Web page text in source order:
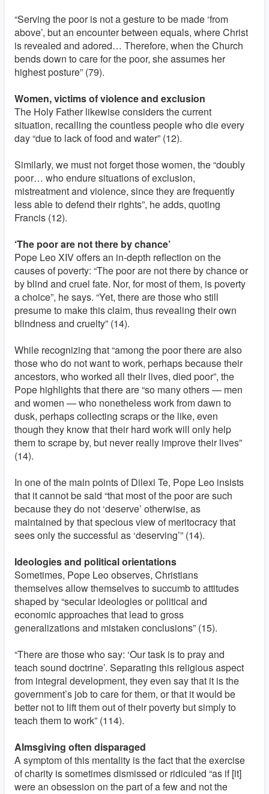
“Serving the poor is not a gesture to be made ‘from
above’, but an encounter between equals, where Christ
is revealed and adored… Therefore, when the Church
bends down to care for the poor, she assumes her
highest posture” (79).
Women, victims of violence and exclusion
The Holy Father likewise considers the current
situation, recalling the countless people who die every
day “due to lack of food and water” (12).
Similarly, we must not forget those women, the “doubly
poor… who endure situations of exclusion,
mistreatment and violence, since they are frequently
less able to defend their rights”, he adds, quoting
Francis (12).
‘The poor are not there by chance’
Pope Leo XIV offers an in-depth reflection on the
causes of poverty: “The poor are not there by chance or
by blind and cruel fate. Nor, for most of them, is poverty
a choice”, he says. “Yet, there are those who still
presume to make this claim, thus revealing their own
blindness and cruelty” (14).
While recognizing that “among the poor there are also
those who do not want to work, perhaps because their
ancestors, who worked all their lives, died poor”, the
Pope highlights that there are “so many others — men
and women — who nonetheless work from dawn to
dusk, perhaps collecting scraps or the like, even
though they know that their hard work will only help
them to scrape by, but never really improve their lives”
(14).
In one of the main points of Dilexi Te, Pope Leo insists
that it cannot be said “that most of the poor are such
because they do not ‘deserve’ otherwise, as
maintained by that specious view of meritocracy that
sees only the successful as ‘deserving’” (14).
Ideologies and political orientations
Sometimes, Pope Leo observes, Christians
themselves allow themselves to succumb to attitudes
shaped by “secular ideologies or political and
economic approaches that lead to gross
generalizations and mistaken conclusions” (15).
“There are those who say: ‘Our task is to pray and
teach sound doctrine’. Separating this religious aspect
from integral development, they even say that it is the
government’s job to care for them, or that it would be
better not to lift them out of their poverty but simply to
teach them to work” (114).
Almsgiving often disparaged
A symptom of this mentality is the fact that the exercise
of charity is sometimes dismissed or ridiculed “as if [it]
were an obsession on the part of a few and not the